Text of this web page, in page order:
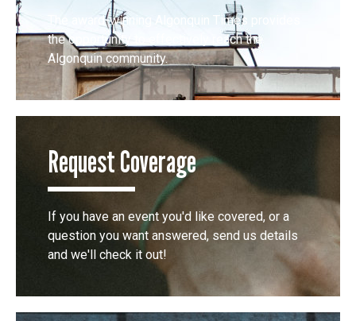
The award-winning Algonquin Times provides
the opportunity to effectively reach the
Algonquin community.
Request Coverage
If you have an event you'd like covered, or a
question you want answered, send us details
and we'll check it out!